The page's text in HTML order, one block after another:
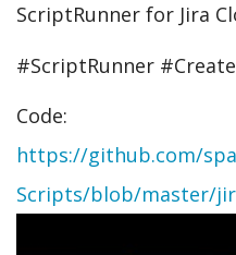
ScriptRunner for Jira
#ScriptRunner
Code:
https://github.com/
Scripts/blob/master/